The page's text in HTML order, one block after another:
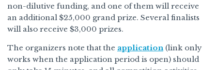
non-dilutive funding, and one of them will receive
an additional $25,000 grand prize. Several finalists
will also receive $3,000 prizes.
The organizers note that the application(link only
works when the application period is open) should